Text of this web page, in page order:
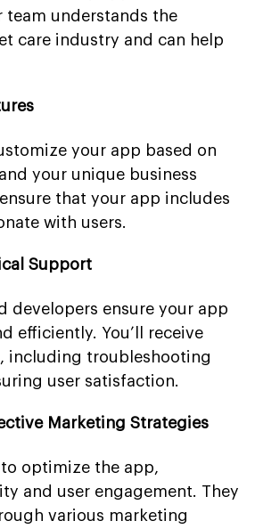
team understands the
care industry and can help
your app based on
your unique business
that your app includes
with users.
Support
developers ensure your app
efficiently. You’ll receive
including troubleshooting
user satisfaction.
Marketing Strategies
optimize the app,
and user engagement. They
various marketing